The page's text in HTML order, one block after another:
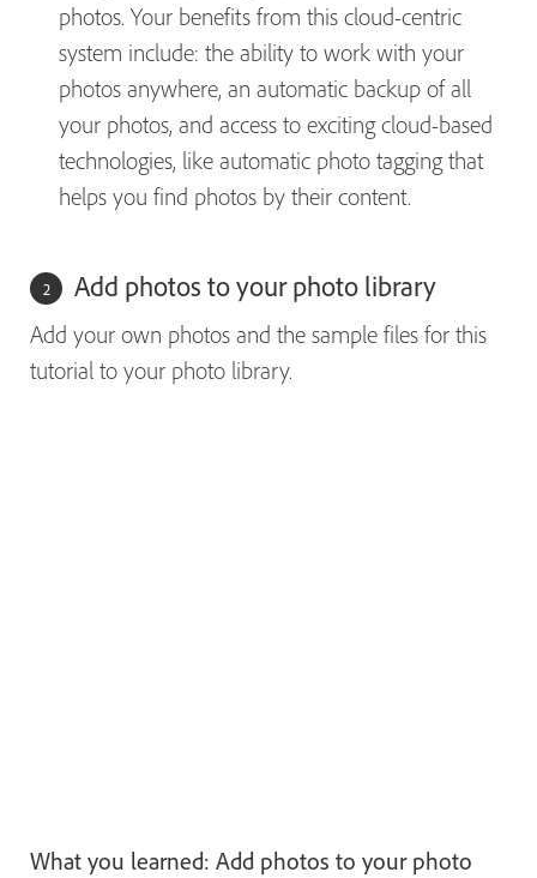
photos. Your benefits from this cloud-centric
system include: the ability to work with your
photos anywhere, an automatic backup of all
your photos, and access to exciting cloud-based
technologies, like automatic photo tagging that
helps you find photos by their content.
Add photos to your photo library
Add your own photos and the sample files for this
tutorial to your photo library.
What you learned: Add photos to your photo